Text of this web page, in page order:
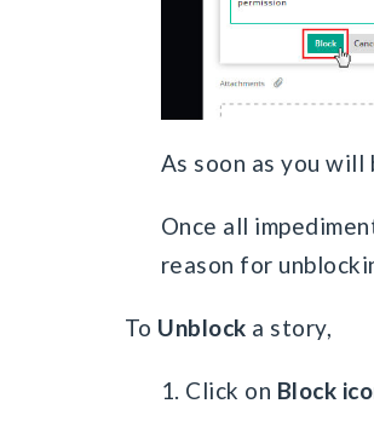
As soon as you
Once all
reason for
To Unblock a story,
1. Click on Block